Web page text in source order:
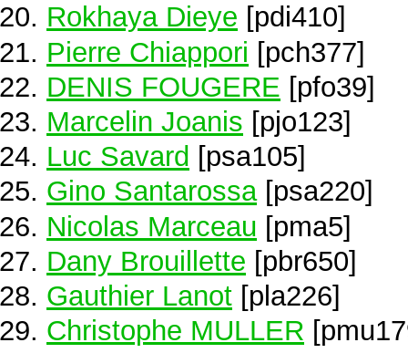
Rokhaya Dieye [pdi410]
Pierre Chiappori [pch377]
DENIS FOUGERE [pfo39]
Marcelin Joanis [pjo123]
Luc Savard [psa105]
Gino Santarossa[psa220]
Nicolas Marceau [pma5]
Dany Brouillette [pbr650]
Gauthier Lanot [pla226]
Christophe MULLER